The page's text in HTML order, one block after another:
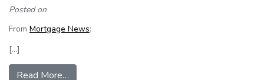
Posted on
From Mortgage News:
[…]
Read More…